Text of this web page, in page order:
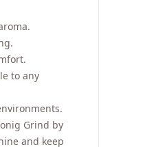
to any
Grind by
and keep